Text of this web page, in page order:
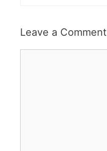
Leave a Comment